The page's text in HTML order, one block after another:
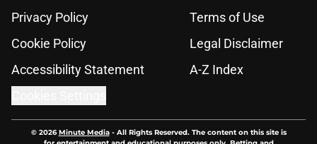
Privacy Policy
Terms of Use
Cookie Policy
Legal Disclaimer
Accessibility Statement
A-Z Index
© 2026Minute Media- All Rights Reserved. The content on this site is